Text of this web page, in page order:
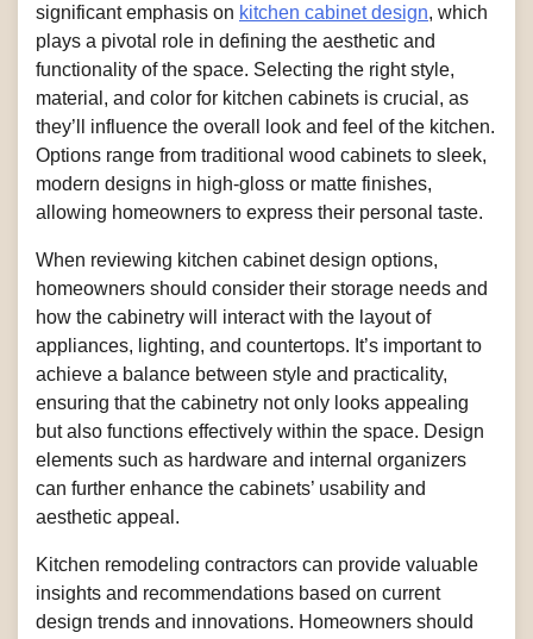
significant emphasis on kitchen cabinet design, which
plays a pivotal role in defining the aesthetic and
functionality of the space. Selecting the right style,
material, and color for kitchen cabinets is crucial, as
they’ll influence the overall look and feel of the kitchen.
Options range from traditional wood cabinets to sleek,
modern designs in high-gloss or matte finishes,
allowing homeowners to express their personal taste.
When reviewing kitchen cabinet design options,
homeowners should consider their storage needs and
how the cabinetry will interact with the layout of
appliances, lighting, and countertops. It’s important to
achieve a balance between style and practicality,
ensuring that the cabinetry not only looks appealing
but also functions effectively within the space. Design
elements such as hardware and internal organizers
can further enhance the cabinets’ usability and
aesthetic appeal.
Kitchen remodeling contractors can provide valuable
insights and recommendations based on current
design trends and innovations. Homeowners should